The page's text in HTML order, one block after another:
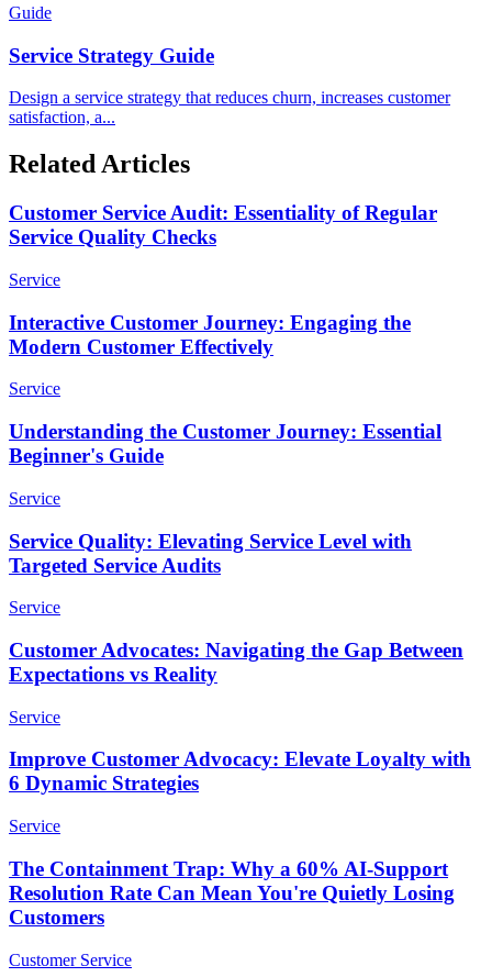
Guide
Service Strategy Guide
Design a service strategy that reduces churn, increases customer
satisfaction, a...
Related Articles
Customer Service Audit: Essentiality of Regular
Service Quality Checks
Service
Interactive Customer Journey: Engaging the
Modern Customer Effectively
Service
Understanding the Customer Journey: Essential
Beginner's Guide
Service
Service Quality: Elevating Service Level with
Targeted Service Audits
Service
Customer Advocates: Navigating the Gap Between
Expectations vs Reality
Service
Improve Customer Advocacy: Elevate Loyalty with
6 Dynamic Strategies
Service
The Containment Trap: Why a 60% AI-Support
Resolution Rate Can Mean You're Quietly Losing
Customers
Customer Service